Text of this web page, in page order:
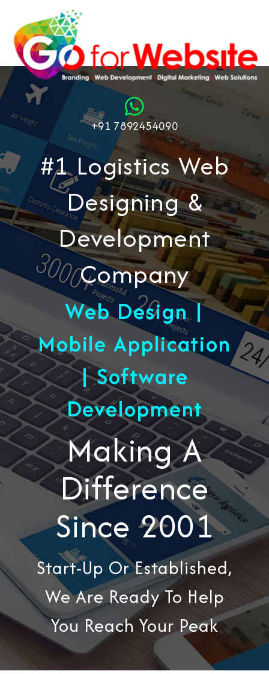
+91 7892454090
#1 Logistics Web
Designing &
Development
Company
Web Design |
Mobile Application
| Software
Development
Making A
Difference
Since 2001
Start-Up Or Established,
We Are Ready To Help
You Reach Your Peak